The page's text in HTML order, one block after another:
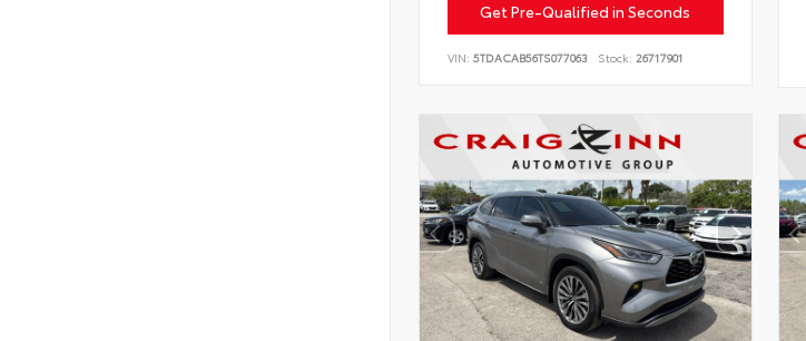
Get Pre-Qualified in Seconds
VIN: 5TDACAB56TS077063 Stock: 26717901